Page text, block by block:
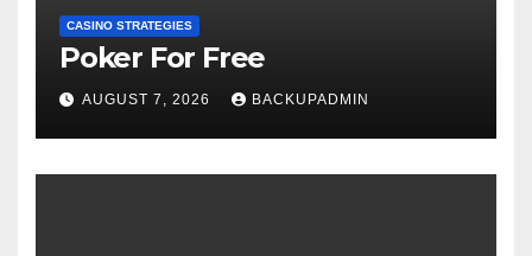
CASINO STRATEGIES
Poker For Free
AUGUST 7, 2026 BACKUPADMIN